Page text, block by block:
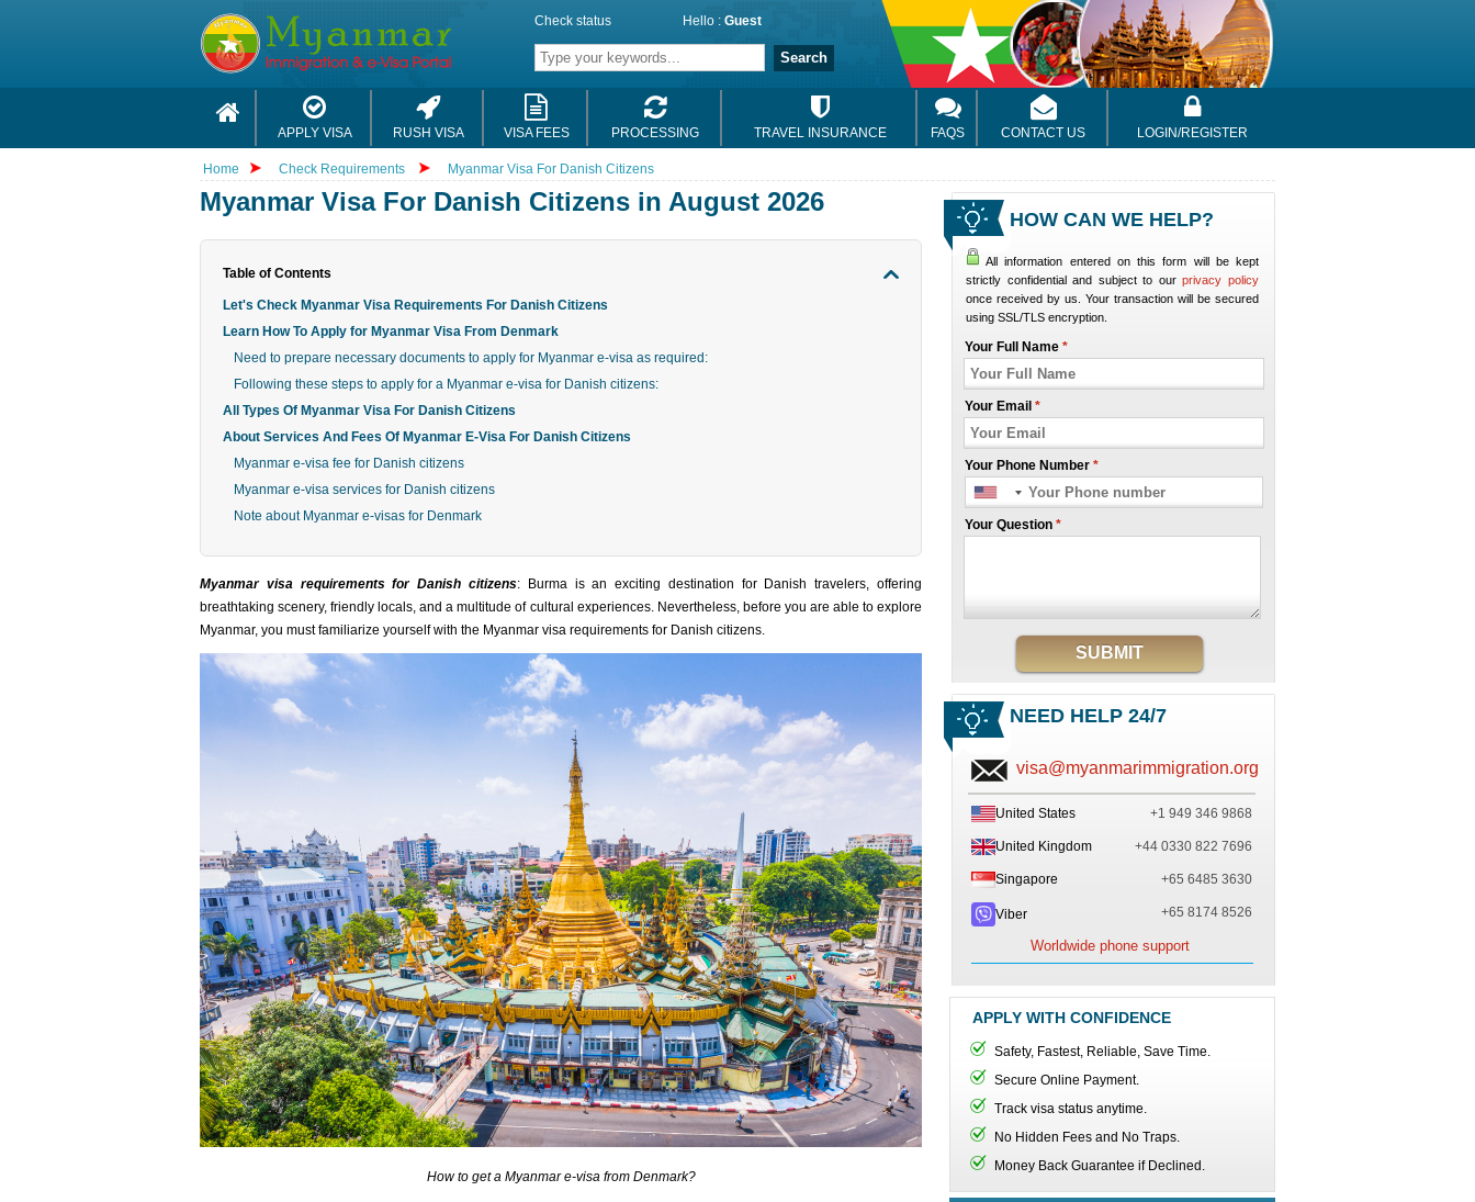
Check status Hello : Guest
Search
APPLY VISA RUSH VISA VISA FEES PROCESSING TRAVEL INSURANCE FAQS CONTACT US LOGIN/REGISTER
Home Check Requirements Myanmar Visa For Danish Citizens
Myanmar Visa For Danish Citizens in August 2026
Table of Contents
Let's Check Myanmar Visa Requirements For Danish Citizens
Learn How To Apply for Myanmar Visa From Denmark
Need to prepare necessary documents to apply for Myanmar e-visa as required:
Following these steps to apply for a Myanmar e-visa for Danish citizens:
All Types Of Myanmar Visa For Danish Citizens
About Services And Fees Of Myanmar E-Visa For Danish Citizens
Myanmar e-visa fee for Danish citizens
Myanmar e-visa services for Danish citizens
Note about Myanmar e-visas for Denmark
Myanmar visa requirements for Danish citizens: Burma is an exciting destination for Danish travelers, offering
breathtaking scenery, friendly locals, and a multitude of cultural experiences. Nevertheless, before you are able to explore
Myanmar, you must familiarize yourself with the Myanmar visa requirements for Danish citizens.
How to get a Myanmar e-visa from Denmark?
HOW CAN WE HELP?
All information entered on this form will be kept
strictly confidential and subject to ourprivacy policy
once received by us. Your transaction will be secured
using SSL/TLS encryption.
Your Full Name *
Your Email *
Your Phone Number *
Your Question *
SUBMIT
NEED HELP 24/7
visa@myanmarimmigration.org
United States +1 949 346 9868
United Kingdom +44 0330 822 7696
Singapore +65 6485 3630
Viber +65 8174 8526
Worldwide phone support
APPLY WITH CONFIDENCE
Safety, Fastest, Reliable, Save Time.
Secure Online Payment.
Track visa status anytime.
No Hidden Fees and No Traps.
Money Back Guarantee if Declined.